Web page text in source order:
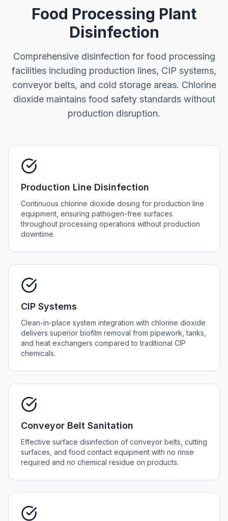
Food Processing Plant
Disinfection
Comprehensive disinfection for food processing
facilities including production lines, CIP systems,
conveyor belts, and cold storage areas. Chlorine
dioxide maintains food safety standards without
production disruption.
Production Line Disinfection
Continuous chlorine dioxide dosing for production line
equipment, ensuring pathogen-free surfaces
throughout processing operations without production
downtime.
CIP Systems
Clean-in-place system integration with chlorine dioxide
delivers superior biofilm removal from pipework, tanks,
and heat exchangers compared to traditional CIP
chemicals.
Conveyor Belt Sanitation
Effective surface disinfection of conveyor belts, cutting
surfaces, and food contact equipment with no rinse
required and no chemical residue on products.